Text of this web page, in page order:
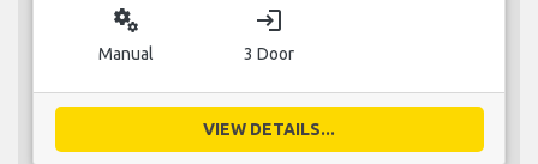
miscellaneous_services
Manual
login
3 Door
VIEW DETAILS...